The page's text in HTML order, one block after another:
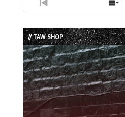
Previous
Episode
// TAW SHOP